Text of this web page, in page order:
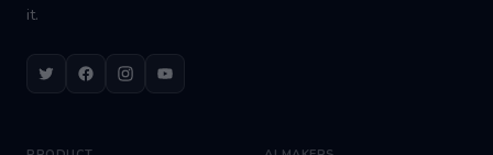
it.
TwitterFacebook
InstagramYoutube